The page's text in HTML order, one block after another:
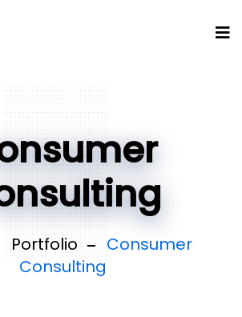
Portfolio
Consumer
Consulting